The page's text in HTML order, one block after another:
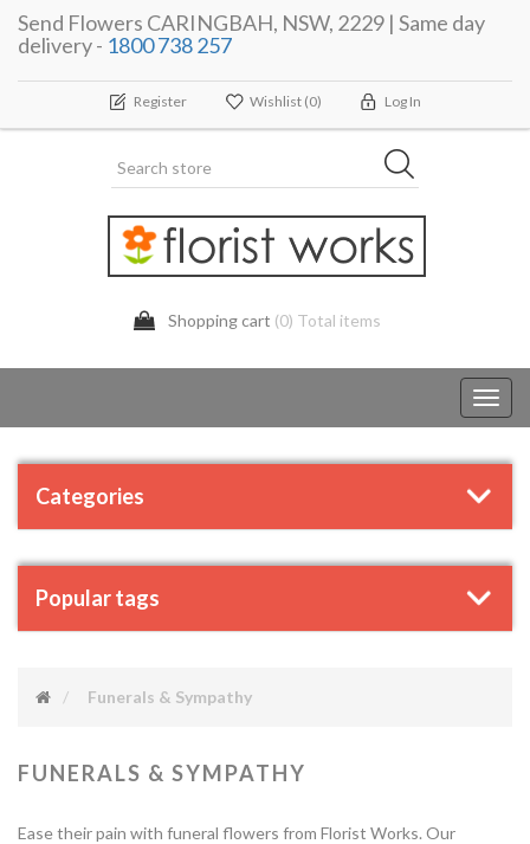
Send Flowers CARINGBAH, NSW, 2229 | Same day
delivery - 1800 738 257
Register Wishlist (0) Log In
Shopping cart (0) Total items
Categories
Popular tags
Funerals & Sympathy
FUNERALS & SYMPATHY
Ease their pain with funeral flowers from Florist Works. Our